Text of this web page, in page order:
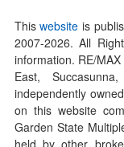
Thiswebsite is
2007-2026. All
information. RE/
East,
independently
on this website
Garden State